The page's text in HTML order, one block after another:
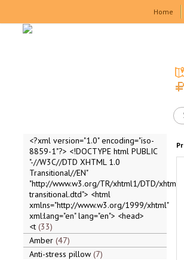
Home
<?xml version="1.0" encoding="iso-
8859-1"?> <!DOCTYPE html PUBLIC
"-//W3C//DTD XHTML 1.0
Transitional//EN"
"http://www.w3.org/TR/xhtml1/DTD/xhtml1-
transitional.dtd"> <html
xmlns="http://www.w3.org/1999/xhtml"
xml:lang="en" lang="en"> <head>
<t 33
Amber 47
Anti-stress pillow 7